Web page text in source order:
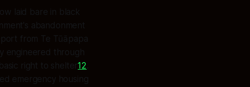
laid bare in black
abandonment
from Te Tūāpapa
engineered through
right to shelter1 2
emergency housing